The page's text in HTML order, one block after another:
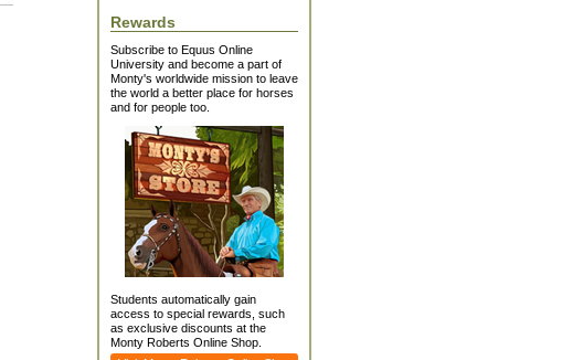
Rewards
Subscribe to Equus Online
University and become a part of
Monty's worldwide mission to leave
the world a better place for horses
and for people too.
Students automatically gain
access to special rewards, such
as exclusive discounts at the
Monty Roberts Online Shop.